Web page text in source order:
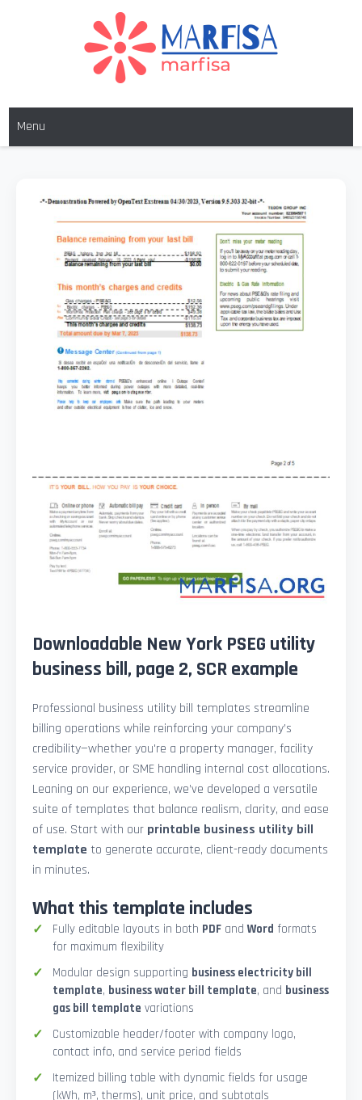
MARFISA
Menu
Downloadable New York PSEG utility
business bill, page 2, SCR example
Professional business utility bill templates streamline
billing operations while reinforcing your company’s
credibility—whether you're a property manager, facility
service provider, or SME handling internal cost allocations.
Leaning on our experience, we’ve developed a versatile
suite of templates that balance realism, clarity, and ease
of use. Start with our printable business utility bill
template to generate accurate, client-ready documents
in minutes.
What this template includes
Fully editable layouts in both PDF andWord formats
for maximum flexibility
Modular design supporting business electricity bill
template, business water bill template, and business
gas bill template variations
Customizable header/footer with company logo,
contact info, and service period fields
Itemized billing table with dynamic fields for usage
(kWh, m³, therms), unit price, and subtotals